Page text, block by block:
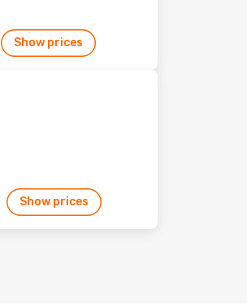
Show prices
Show prices